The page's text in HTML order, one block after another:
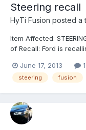
Steering recall
HyTi Fusion posted a
Item Affected:
of Recall: Ford is
The steering gears
the clip is missing,
June 17, 2013
steering fusion